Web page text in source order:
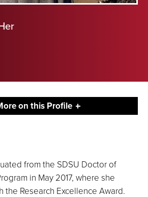
on this Profile
from the SDSU Doctor of
in May 2017, where she
the Research Excellence Award.